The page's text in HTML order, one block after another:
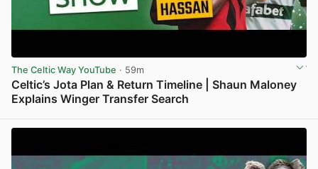
The Celtic Way YouTube · 59m
Celtic’s Jota Plan & Return Timeline | Shaun Maloney
Explains Winger Transfer Search